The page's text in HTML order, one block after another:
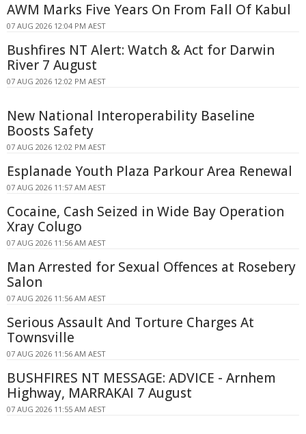
AWM Marks Five Years On From Fall Of Kabul
07 AUG 2026 12:04 PM AEST
Bushfires NT Alert: Watch & Act for Darwin
River 7 August
07 AUG 2026 12:02 PM AEST
New National Interoperability Baseline
Boosts Safety
07 AUG 2026 12:02 PM AEST
Esplanade Youth Plaza Parkour Area Renewal
07 AUG 2026 11:57 AM AEST
Cocaine, Cash Seized in Wide Bay Operation
Xray Colugo
07 AUG 2026 11:56 AM AEST
Man Arrested for Sexual Offences at Rosebery
Salon
07 AUG 2026 11:56 AM AEST
Serious Assault And Torture Charges At
Townsville
07 AUG 2026 11:56 AM AEST
BUSHFIRES NT MESSAGE: ADVICE - Arnhem
Highway, MARRAKAI 7 August
07 AUG 2026 11:55 AM AEST